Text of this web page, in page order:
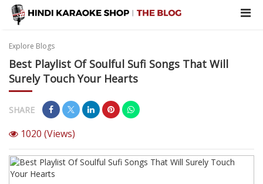
Explore Blogs
Best Playlist Of Soulful Sufi Songs That Will
Surely Touch Your Hearts
SHARE
1020 (Views)